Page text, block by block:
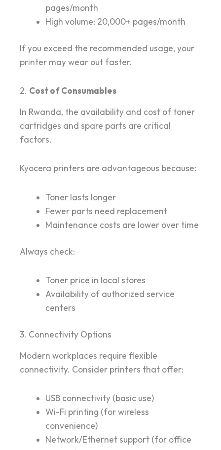
pages/month
High volume: 20,000+ pages/month
If you exceed the recommended usage, your
printer may wear out faster.
2. Cost of Consumables
In Rwanda, the availability and cost of toner
cartridges and spare parts are critical
factors.
Kyocera printers are advantageous because:
Toner lasts longer
Fewer parts need replacement
Maintenance costs are lower over time
Always check:
Toner price in local stores
Availability of authorized service
centers
3. Connectivity Options
Modern workplaces require flexible
connectivity. Consider printers that offer:
USB connectivity (basic use)
Wi-Fi printing (for wireless
convenience)
Network/Ethernet support (for office